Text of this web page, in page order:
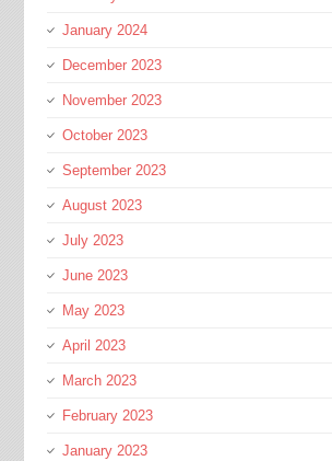
January 2024
December 2023
November 2023
October 2023
September 2023
August 2023
July 2023
June 2023
May 2023
April 2023
March 2023
February 2023
January 2023